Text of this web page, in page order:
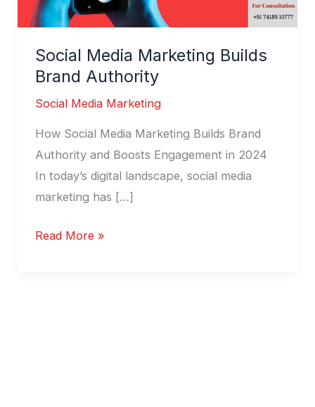
Social Media Marketing Builds
Brand Authority
Social Media Marketing
How Social Media Marketing Builds Brand
Authority and Boosts Engagement in 2024
In today’s digital landscape, social media
marketing has […]
Read More »